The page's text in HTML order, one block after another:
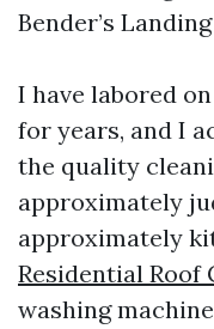
Bender’s
I have labored
for years, and I
the quality
approximately
approximately
Residential Roof
washing